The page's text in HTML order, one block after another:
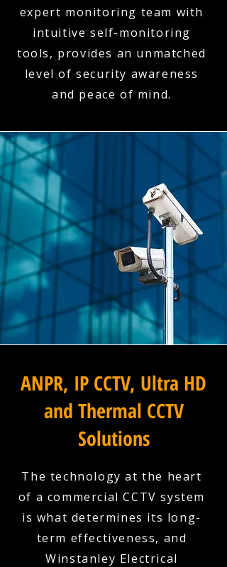
expert monitoring team with
intuitive self-monitoring
tools, provides an unmatched
level of security awareness
and peace of mind.
ANPR, IP CCTV, Ultra HD
and Thermal CCTV
Solutions
The technology at the heart
of a commercial CCTV system
is what determines its long-
term effectiveness, and
Winstanley Electrical